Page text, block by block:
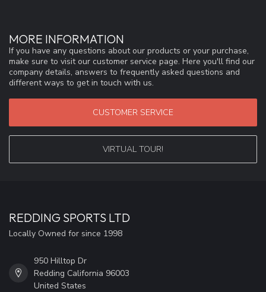
MORE INFORMATION
If you have any questions about our products or your purchase,
make sure to visit our customer service page. Here you'll find our
company details, answers to frequently asked questions and
different ways to get in touch with us.
CUSTOMER SERVICE
VIRTUAL TOUR!
REDDING SPORTS LTD
Locally Owned for since 1998
950 Hilltop Dr
Redding California 96003
United States